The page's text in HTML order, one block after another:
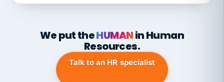
We put theHUMANin Human
Resources.
Talk to an HR specialist